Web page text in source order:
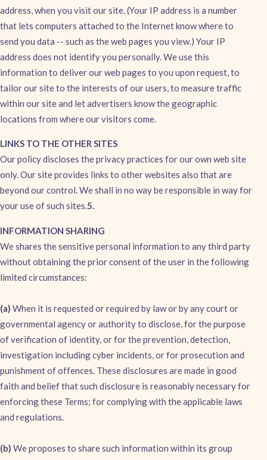
address, when you visit our site. (Your IP address is a number
that lets computers attached to the Internet know where to
send you data -- such as the web pages you view.) Your IP
address does not identify you personally. We use this
information to deliver our web pages to you upon request, to
tailor our site to the interests of our users, to measure traffic
within our site and let advertisers know the geographic
locations from where our visitors come.
LINKS TO THE OTHER SITES
Our policy discloses the privacy practices for our own web site
only. Our site provides links to other websites also that are
beyond our control. We shall in no way be responsible in way for
your use of such sites.5.
INFORMATION SHARING
We shares the sensitive personal information to any third party
without obtaining the prior consent of the user in the following
limited circumstances:
(a) When it is requested or required by law or by any court or
governmental agency or authority to disclose, for the purpose
of verification of identity, or for the prevention, detection,
investigation including cyber incidents, or for prosecution and
punishment of offences. These disclosures are made in good
faith and belief that such disclosure is reasonably necessary for
enforcing these Terms; for complying with the applicable laws
and regulations.
(b) We proposes to share such information within its group